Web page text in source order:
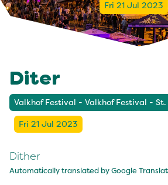
Fri 21 Jul 2023
Diter
Valkhof Festival - Valkhof Festival -
Fri 21 Jul 2023
Dither
Automatically translated by Google